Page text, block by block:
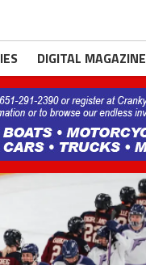
DIGITAL MAGAZINE